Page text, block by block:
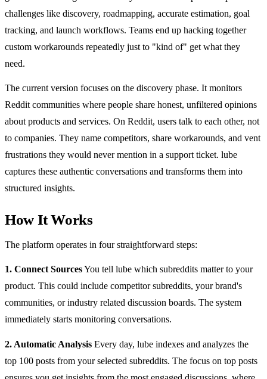
challenges like discovery, roadmapping, accurate estimation, goal
tracking, and launch workflows. Teams end up hacking together
custom workarounds repeatedly just to "kind of" get what they
need.
The current version focuses on the discovery phase. It monitors
Reddit communities where people share honest, unfiltered opinions
about products and services. On Reddit, users talk to each other, not
to companies. They name competitors, share workarounds, and vent
frustrations they would never mention in a support ticket. lube
captures these authentic conversations and transforms them into
structured insights.
How It Works
The platform operates in four straightforward steps:
1. Connect SourcesYou tell lube which subreddits matter to your
product. This could include competitor subreddits, your brand's
communities, or industry related discussion boards. The system
immediately starts monitoring conversations.
2. Automatic Analysis Every day, lube indexes and analyzes the
top 100 posts from your selected subreddits. The focus on top posts